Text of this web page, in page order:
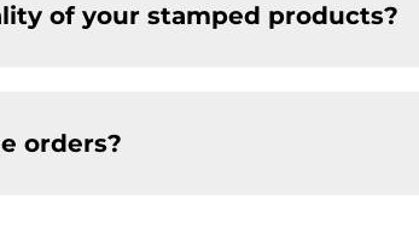
of your stamped products?
orders?